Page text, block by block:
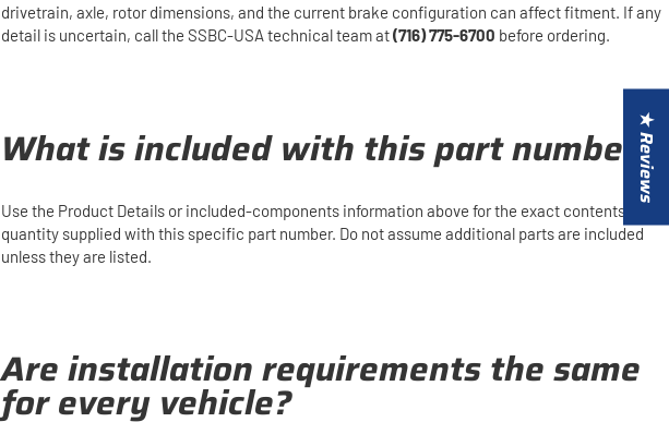
drivetrain, axle, rotor dimensions, and the current brake configuration can affect fitment. If any
detail is uncertain, call the SSBC-USA technical team at(716) 775-6700 before ordering.
What is included with this part number?
Use the Product Details or included-components information above for the exact contents and
quantity supplied with this specific part number. Do not assume additional parts are included
unless they are listed.
Are installation requirements the same
for every vehicle?
★ Reviews